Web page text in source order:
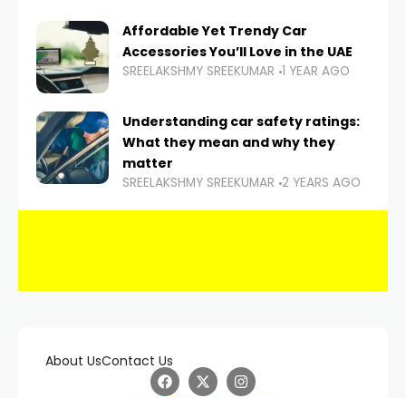
Affordable Yet Trendy Car
Accessories You’ll Love in the UAE
SREELAKSHMY SREEKUMAR 1 YEAR AGO
Understanding car safety ratings:
What they mean and why they
matter
SREELAKSHMY SREEKUMAR 2 YEARS AGO
About UsContact Us